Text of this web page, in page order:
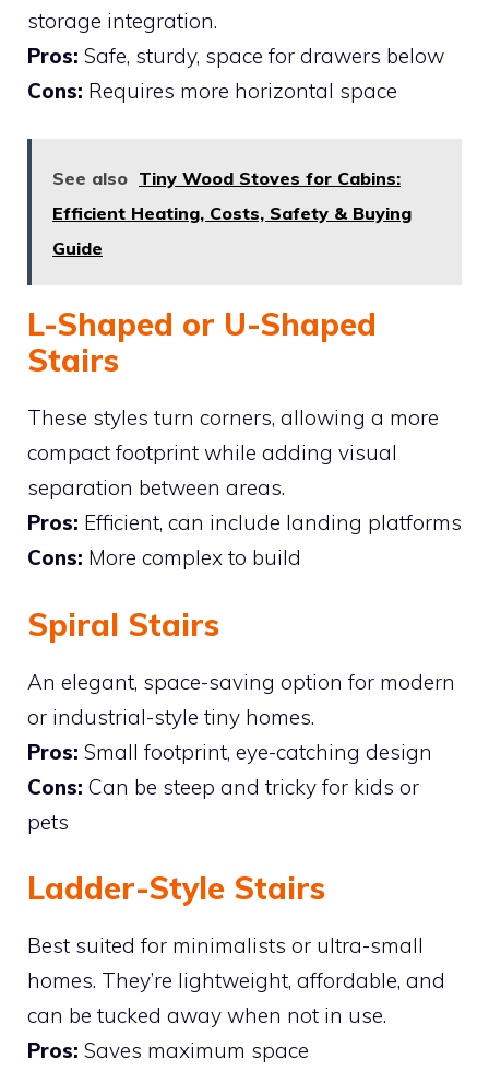
storage integration.
Pros: Safe, sturdy, space for drawers below
Cons: Requires more horizontal space
See also Tiny Wood Stoves for Cabins:
Efficient Heating, Costs, Safety & Buying
Guide
L-Shaped or U-Shaped
Stairs
These styles turn corners, allowing a more
compact footprint while adding visual
separation between areas.
Pros: Efficient, can include landing platforms
Cons: More complex to build
Spiral Stairs
An elegant, space-saving option for modern
or industrial-style tiny homes.
Pros: Small footprint, eye-catching design
Cons: Can be steep and tricky for kids or
pets
Ladder-Style Stairs
Best suited for minimalists or ultra-small
homes. They’re lightweight, affordable, and
can be tucked away when not in use.
Pros: Saves maximum space